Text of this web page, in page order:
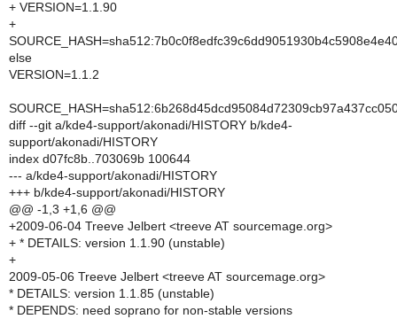
+ VERSION=1.1.90
+
else
VERSION=1.1.2
diff --git a/kde4-support/akonadi/HISTORY b/kde4-
support/akonadi/HISTORY
index d07fc8b..703069b 100644
--- a/kde4-support/akonadi/HISTORY
+++ b/kde4-support/akonadi/HISTORY
@@ -1,3 +1,6 @@
+2009-06-04 Treeve Jelbert <treeve AT sourcemage.org>
+ * DETAILS: version 1.1.90 (unstable)
+
2009-05-06 Treeve Jelbert <treeve AT sourcemage.org>
* DETAILS: version 1.1.85 (unstable)
* DEPENDS: need soprano for non-stable versions